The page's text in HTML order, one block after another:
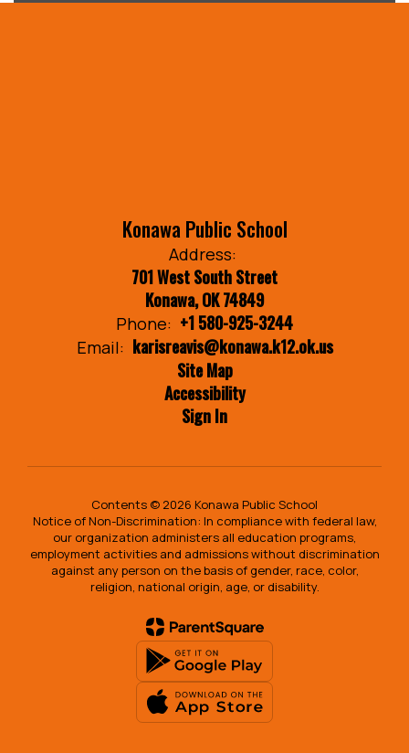
Konawa Public School
Address:
701 West South Street
Konawa, OK 74849
Phone: +1 580-925-3244
Email: karisreavis@konawa.k12.ok.us
Site Map
Accessibility
Sign In
Contents © 2026 Konawa Public School
Notice of Non-Discrimination: In compliance with federal law,
our organization administers all education programs,
employment activities and admissions without discrimination
against any person on the basis of gender, race, color,
religion, national origin, age, or disability.